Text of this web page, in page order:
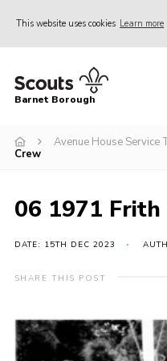
This website uses cookies Learn more
Home
Info for parents
Events
Contact
Info for volunteers
Barnet Borough
Avenue House Service
Crew
06 1971
DATE: 15TH DEC 2023
SHARE THIS POST